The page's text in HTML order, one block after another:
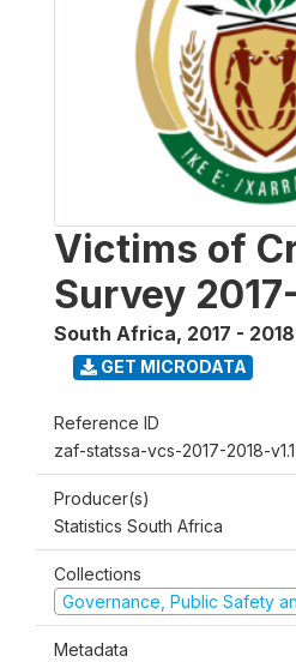
Victims of
Survey
South Africa, 2017 - 2018
GET MICRODATA
Reference ID
zaf-statssa-vcs-2017-2018-v1.1
Producer(s)
Statistics South Africa
Collections
Governance, Public Safety
Metadata